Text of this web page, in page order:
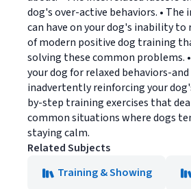
dog's over-active behaviors. •
can have on your dog's inability to
of modern positive dog training
solving these common problems.
your dog for relaxed behaviors-and
inadvertently reinforcing your
by-step training exercises that
common situations where dogs
staying calm.
Related Subjects
Training & Showing